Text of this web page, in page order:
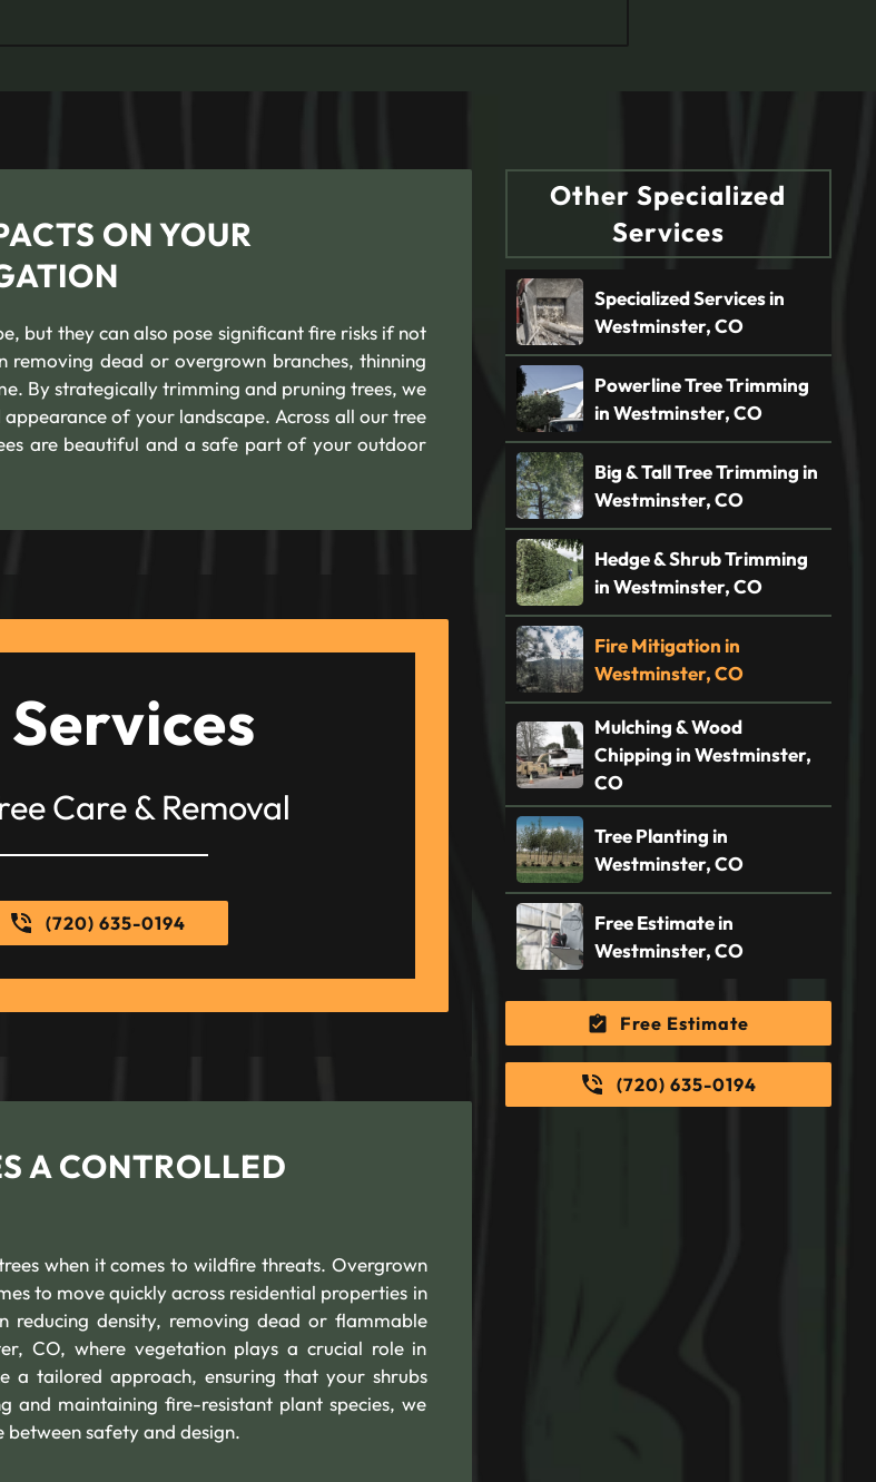
ON YOUR
but they can also pose significant fire risks if not
dead or overgrown branches, thinning
By strategically trimming and pruning trees, we
of your landscape. Across all our tree
are beautiful and a safe part of your outdoor
Care & Removal
(720) 635-0194
A CONTROLLED
when it comes to wildfire threats. Overgrown
to move quickly across residential properties in
reducing density, removing dead or flammable
CO, where vegetation plays a crucial role in
a tailored approach, ensuring that your shrubs
and maintaining fire-resistant plant species, we
between safety and design.
Other Specialized
Services
Specialized Services in
Westminster, CO
Powerline Tree Trimming
in Westminster, CO
Big & Tall Tree Trimming in
Westminster, CO
Hedge & Shrub Trimming
in Westminster, CO
Fire Mitigation in
Westminster, CO
Mulching & Wood
Chipping in Westminster,
CO
Tree Planting in
Westminster, CO
Free Estimate in
Westminster, CO
Free Estimate
(720) 635-0194